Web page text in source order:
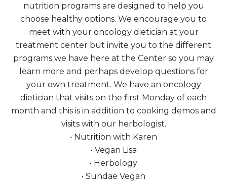
nutrition programs are designed to help you
choose healthy options. We encourage you to
meet with your oncology dietician at your
treatment center but invite you to the different
programs we have here at the Center so you may
learn more and perhaps develop questions for
your own treatment. We have an oncology
dietician that visits on the first Monday of each
month and this is in addition to cooking demos and
visits with our herbologist.
• Nutrition with Karen
• Vegan Lisa
• Herbology
• Sundae Vegan